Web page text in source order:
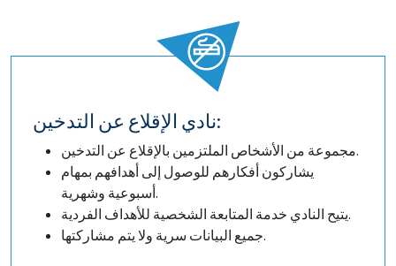
نادي الإقلاع عن التدخين:
مجموعة من الأشخاص الملتزمين بالإقلاع عن التدخين.
يشاركون أفكارهم للوصول إلى أهدافهم بمهام
أسبوعية وشهرية.
يتيح النادي خدمة المتابعة الشخصية للأهداف الفردية.
جميع البيانات سرية ولا يتم مشاركتها.